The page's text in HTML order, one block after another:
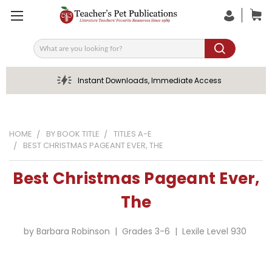
Search
Instant Downloads, Immediate Access
HOME BY BOOK TITLE
TITLES A-E
BEST CHRISTMAS PAGEANT EVER, THE
Best Christmas Pageant Ever,
The
by Barbara Robinson | Grades 3-6 | Lexile Level 930